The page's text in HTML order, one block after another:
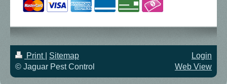
Print
Sitemap
© Jaguar Pest Control
Login
Web View